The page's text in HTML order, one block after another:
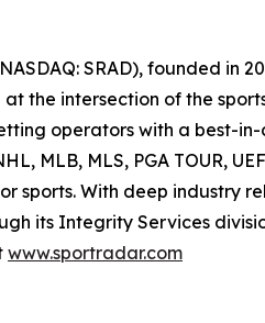
SRAD), founded in
the intersection of the
operators with a best-
MLB, MLS, PGA TOUR,
sports. With deep industry
its Integrity Services
www.sportradar.com